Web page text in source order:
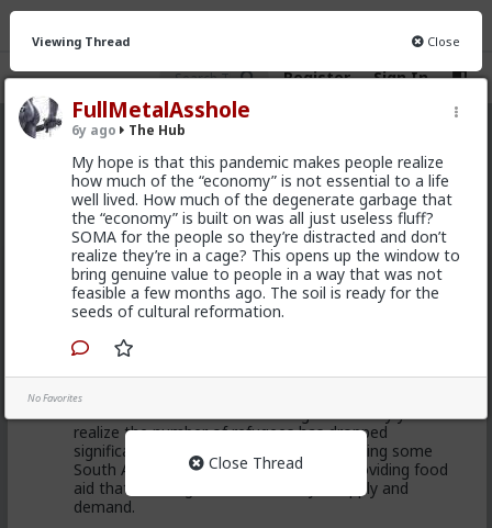
Register Sign In
The Hub
CHAT FORUM INFO
New OG
Viewing Thread Close
FullMetalAsshole
6y ago The Hub
My hope is that this pandemic makes people realize
how much of the “economy” is not essential to a life
well lived. How much of the degenerate garbage that
the “economy” is built on was all just useless fluff?
SOMA for the people so they’re distracted and don’t
realize they’re in a cage? This opens up the window to
bring genuine value to people in a way that was not
feasible a few months ago. The soil is ready for the
seeds of cultural reformation.
No Favorites
Close Thread
Chantfire
20h ago The Hub
@Typo-MAGAshiv
ended on your soil since Trump spoke to the South
African president. If you observe the numbers from
the time the media was covering this heavily you'd
realize the number of refugees has dropped
significantly. Plus America is the one putting some
South African farmers out of work by providing food
aid that messing with the country's supply and
demand.